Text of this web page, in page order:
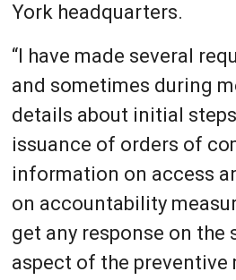
York headquarters.
“I have made several
and sometimes during
details about initial
issuance of orders of
information on access
on accountability
get any response on the
aspect of the preventive